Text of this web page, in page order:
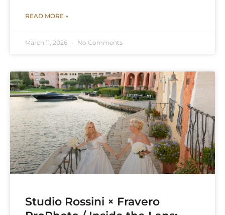
READ MORE »
March 11, 2026 No Comments
Studio Rossini × Fravero